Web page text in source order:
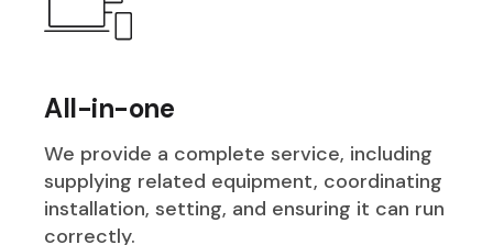
All-in-one
We provide a complete service, including
supplying related equipment, coordinating
installation, setting, and ensuring it can run
correctly.